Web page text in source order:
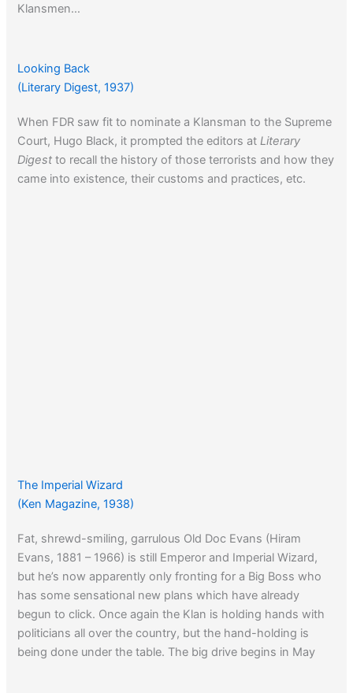
Klansmen…
Click hereto learn about the origins of the term Jim Crow.
Looking Back
(Literary Digest, 1937)
When FDR saw fit to nominate a Klansman to the Supreme
Court, Hugo Black, it prompted the editors atLiterary
Digest to recall the history of those terrorists and how they
came into existence, their customs and practices, etc.
The Imperial Wizard
(Ken Magazine, 1938)
Fat, shrewd-smiling, garrulous Old Doc Evans (Hiram
Evans, 1881 – 1966) is still Emperor and Imperial Wizard,
but he’s now apparently only fronting for a Big Boss who
has some sensational new plans which have already
begun to click. Once again the Klan is holding hands with
politicians all over the country, but the hand-holding is
being done under the table. The big drive begins in May